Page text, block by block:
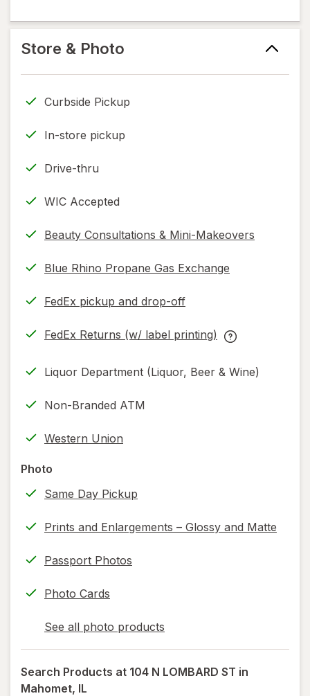
read
new
help
only.
Store & Photo
Curbside Pickup
In-store pickup
Drive-thru
WIC Accepted
Beauty Consultations & Mini-Makeovers
Blue Rhino Propane Gas Exchange
FedEx pickup and drop-off
Opens
new
FedEx Returns (w/ label printing)
Opens
new
FedEx
(w/
Liquor Department (Liquor, Beer & Wine)
Non-Branded ATM
Western Union
Photo
Same Day Pickup
Prints and Enlargements – Glossy and Matte
Passport Photos
Photo Cards
See all photo products
opens
a
simulated
dialog
Search Products at 104 N LOMBARD ST in
Mahomet, IL